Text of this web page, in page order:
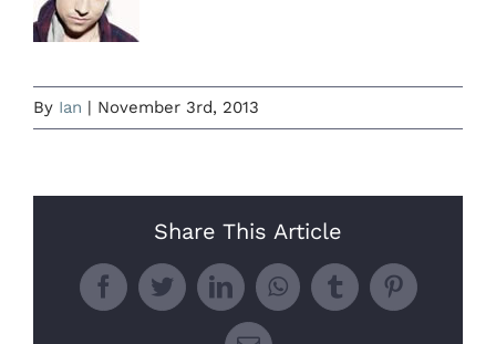
By Ian | November 3rd, 2013
Share This Article
FacebookTwitterLinkedInWhatsApp
Tumblr Pinterest